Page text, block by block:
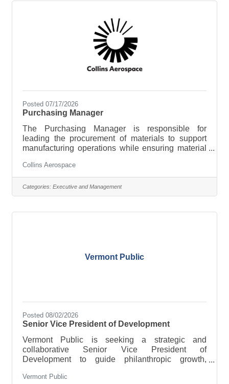
Posted 07/17/2026
Purchasing Manager
The Purchasing Manager is responsible for
leading the procurement of materials to support
manufacturing operations while ensuring material
supplier performance. This role develops sourcing
strategies, manages supplier relationships, and
leads a team responsible for executing purchasing
activities that support operational and business
Collins Aerospace
Categories: Executive and Management
Vermont Public
Posted 08/02/2026
Senior Vice President of Development
Vermont Public is seeking a strategic and
collaborative Senior Vice President of
Development to guide philanthropic growth,
future of public media in Vermont.
Vermont Public